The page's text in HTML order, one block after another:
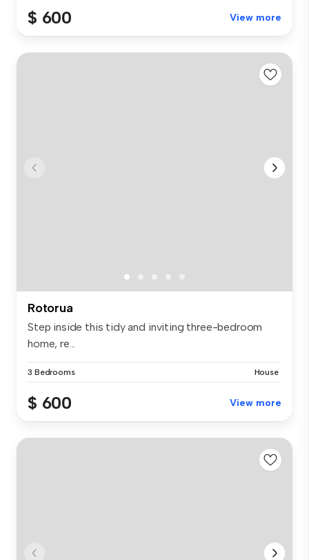
$ 600 View more
Rotorua
Step inside this tidy and inviting three-bedroom
home, re...
3 Bedrooms House
$ 600 View more